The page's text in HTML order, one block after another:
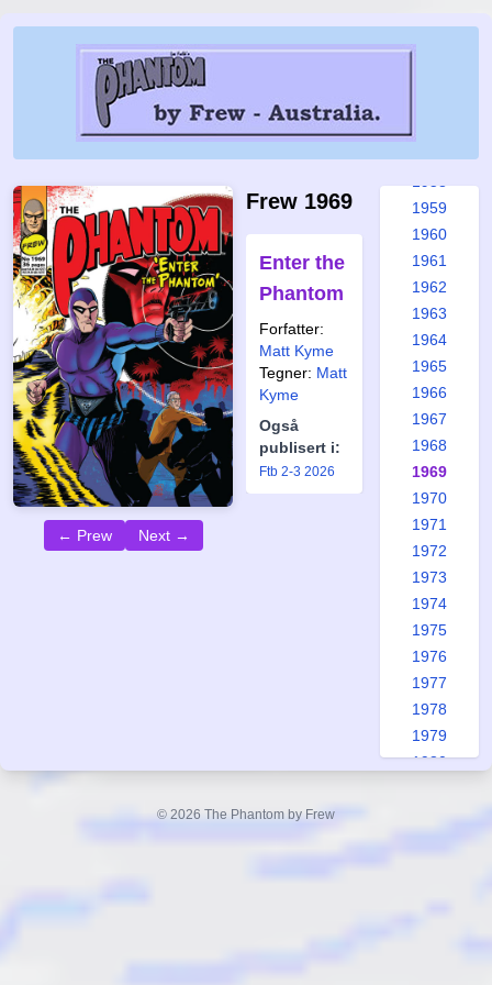
← Prew Next →
Frew 1969
Enter the
Phantom
Forfatter:
Matt Kyme
Tegner: Matt
Kyme
Også
publisert i:
Ftb 2-3 2026
1952
1953
1959
1960
1961
1962
1963
1964
1965
1966
1967
1968
1969
1970
1971
1972
1973
1974
1975
1976
1977
1978
1979
1980
© 2026 The Phantom by Frew